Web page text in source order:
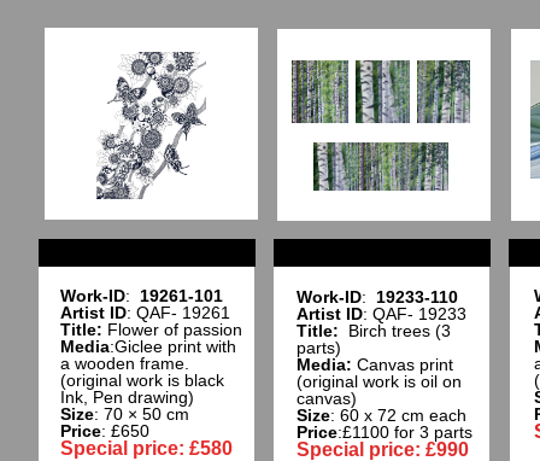
Work-ID: 19233-110
Artist ID: QAF- 19233
Title: Birch trees (3
parts)
Media: Canvas print
(original work is oil on
canvas)
Size: 60 x 72 cm each
Price:£1100 for 3 parts
Special price: £990
Work-ID: 19261-101
Artist ID: QAF- 19261
Title: Flower of passion
Media:Giclee print with
a wooden frame.
(original work is black
Ink, Pen drawing)
Size: 70 × 50 cm
Price: £650
Special price: £580